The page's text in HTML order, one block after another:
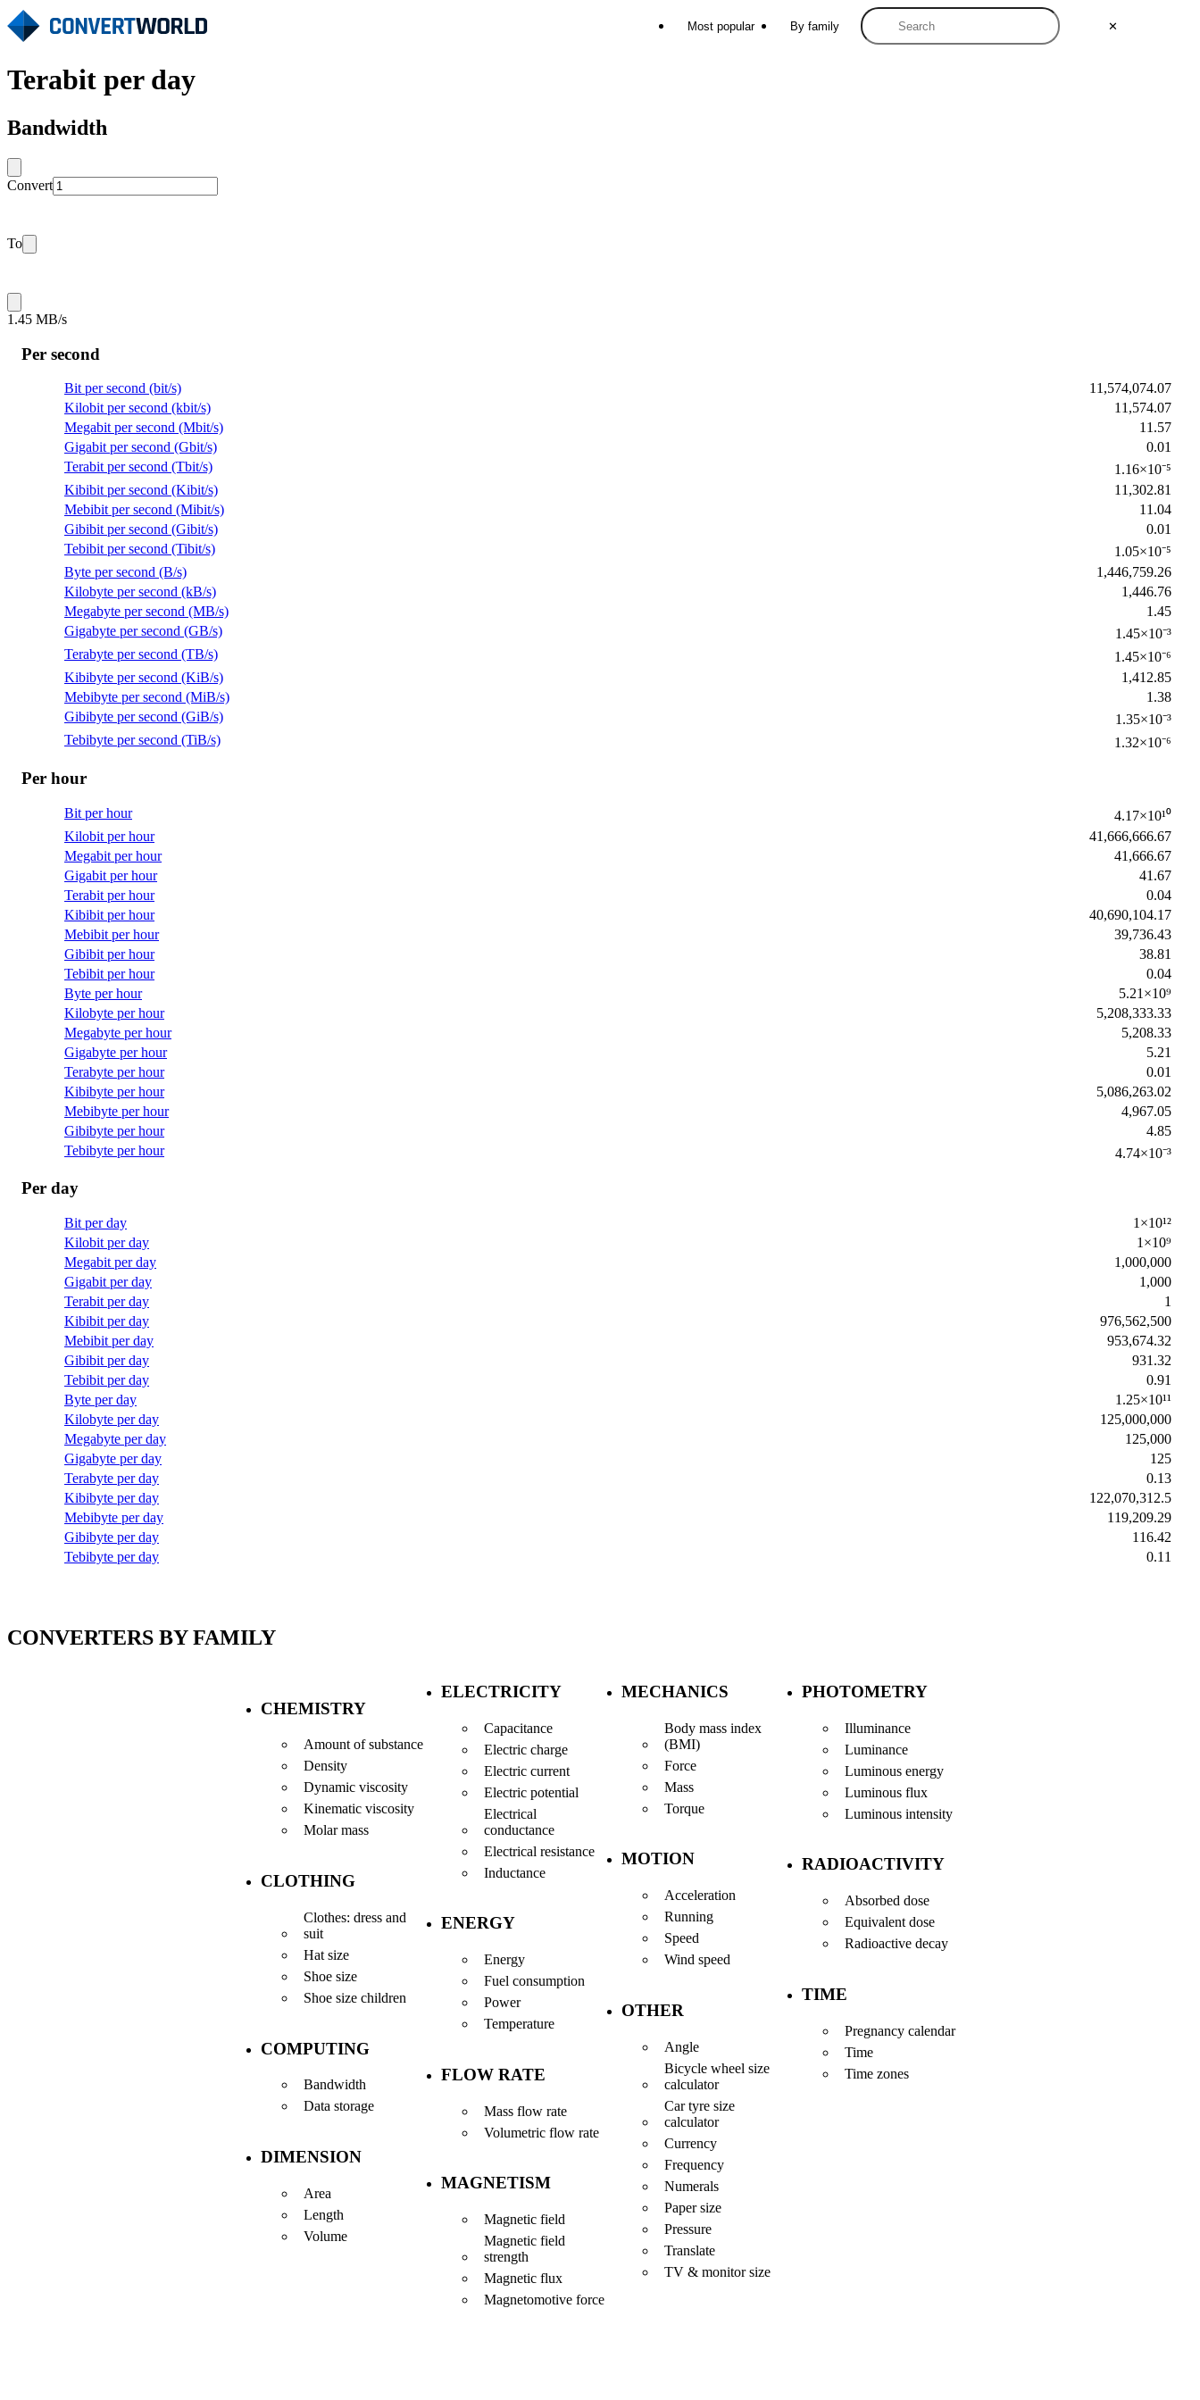
✕
Most popular By family
Terabit per day
Bandwidth
Convert
To
1.45 MB/s
Per second
Bit per second (bit/s)
11,574,074.07
Kilobit per second (kbit/s)
11,574.07
Megabit per second (Mbit/s)
11.57
Gigabit per second (Gbit/s)
0.01
Terabit per second (Tbit/s)
1.16×10⁻⁵
Kibibit per second (Kibit/s)
11,302.81
Mebibit per second (Mibit/s)
11.04
Gibibit per second (Gibit/s)
0.01
Tebibit per second (Tibit/s)
1.05×10⁻⁵
Byte per second (B/s)
1,446,759.26
Kilobyte per second (kB/s)
1,446.76
Megabyte per second (MB/s)
1.45
Gigabyte per second (GB/s)
1.45×10⁻³
Terabyte per second (TB/s)
1.45×10⁻⁶
Kibibyte per second (KiB/s)
1,412.85
Mebibyte per second (MiB/s)
1.38
Gibibyte per second (GiB/s)
1.35×10⁻³
Tebibyte per second (TiB/s)
1.32×10⁻⁶
Per hour
Bit per hour
4.17×10¹⁰
Kilobit per hour
41,666,666.67
Megabit per hour
41,666.67
Gigabit per hour
41.67
Terabit per hour
0.04
Kibibit per hour
40,690,104.17
Mebibit per hour
39,736.43
Gibibit per hour
38.81
Tebibit per hour
0.04
Byte per hour
5.21×10⁹
Kilobyte per hour
5,208,333.33
Megabyte per hour
5,208.33
Gigabyte per hour
5.21
Terabyte per hour
0.01
Kibibyte per hour
5,086,263.02
Mebibyte per hour
4,967.05
Gibibyte per hour
4.85
Tebibyte per hour
4.74×10⁻³
Per day
Bit per day
1×10¹²
Kilobit per day
1×10⁹
Megabit per day
1,000,000
Gigabit per day
1,000
Terabit per day
1
Kibibit per day
976,562,500
Mebibit per day
953,674.32
Gibibit per day
931.32
Tebibit per day
0.91
Byte per day
1.25×10¹¹
Kilobyte per day
125,000,000
Megabyte per day
125,000
Gigabyte per day
125
Terabyte per day
0.13
Kibibyte per day
122,070,312.5
Mebibyte per day
119,209.29
Gibibyte per day
116.42
Tebibyte per day
0.11
CONVERTERS BY FAMILY
CHEMISTRY
Amount of substance
Density
Dynamic viscosity
Kinematic viscosity
Molar mass
CLOTHING
Clothes: dress and
suit
Hat size
Shoe size
Shoe size children
COMPUTING
Bandwidth
Data storage
DIMENSION
Area
Length
Volume
ELECTRICITY
Capacitance
Electric charge
Electric current
Electric potential
Electrical
conductance
Electrical resistance
Inductance
ENERGY
Energy
Fuel consumption
Power
Temperature
FLOW RATE
Mass flow rate
Volumetric flow rate
MAGNETISM
Magnetic field
Magnetic field
strength
Magnetic flux
Magnetomotive force
MECHANICS
Body mass index
(BMI)
Force
Mass
Torque
MOTION
Acceleration
Running
Speed
Wind speed
OTHER
Angle
Bicycle wheel size
calculator
Car tyre size
calculator
Currency
Frequency
Numerals
Paper size
Pressure
Translate
TV & monitor size
PHOTOMETRY
Illuminance
Luminance
Luminous energy
Luminous flux
Luminous intensity
RADIOACTIVITY
Absorbed dose
Equivalent dose
Radioactive decay
TIME
Pregnancy calendar
Time
Time zones